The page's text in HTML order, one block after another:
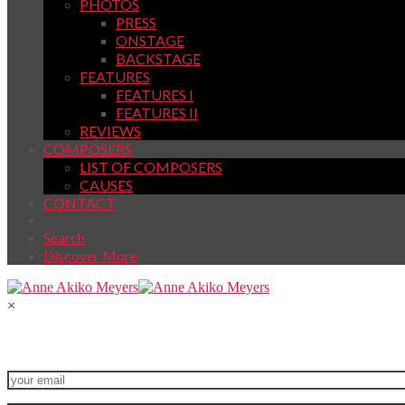
PHOTOS
PRESS
ONSTAGE
BACKSTAGE
FEATURES
FEATURES I
FEATURES II
REVIEWS
COMPOSERS
LIST OF COMPOSERS
CAUSES
CONTACT
Search
Discover More
×